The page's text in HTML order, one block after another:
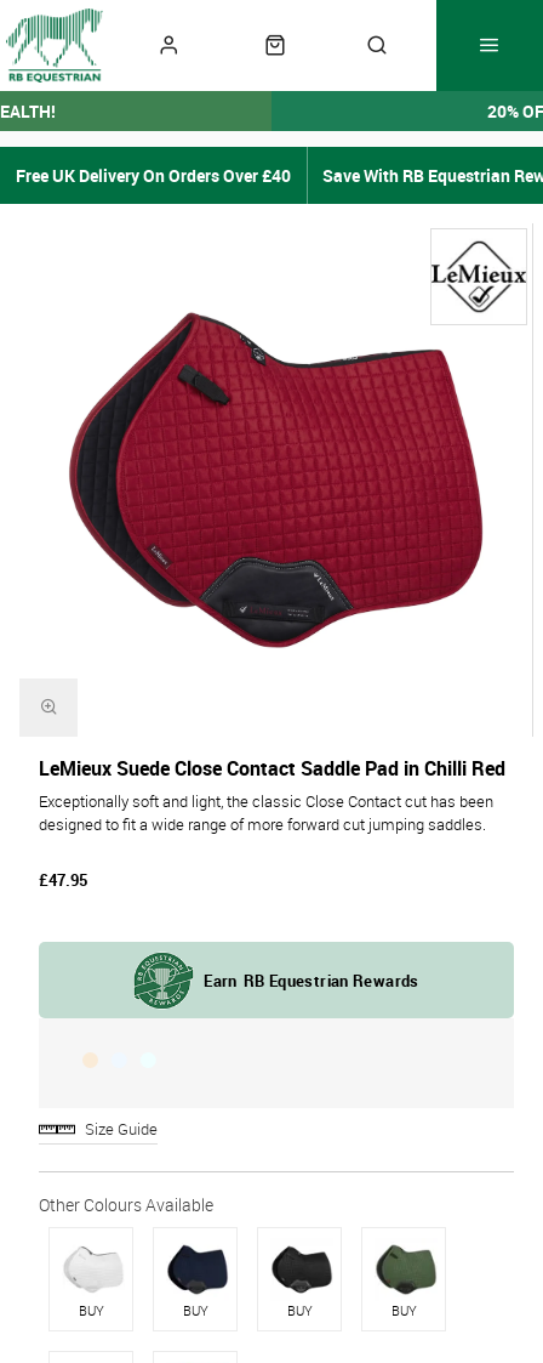
20%
Free UK Delivery On Orders Over £40 Save With RB Equestrian
Exceptionally soft and light, the classic Close Contact cut has been
designed to fit a wide range of more forward cut jumping saddles.
LeMieux Suede Close Contact Saddle Pad in Chilli Red
£47.95
Size Guide
BUY BUY BUY BUY